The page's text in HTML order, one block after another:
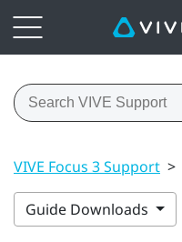
VIVE Focus 3 Support >
Guide Downloads